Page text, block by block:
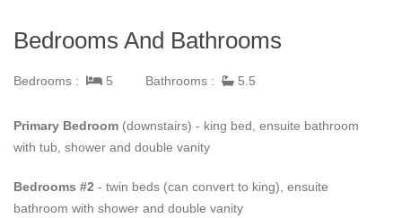
staircase that leads on to an elegant living space equipped with
an entertainment centre. Three sets of doors open up from the
entertain up to twelve persons. Overlooking the pool is a
gazebo, where guests can enjoy refreshing aperitifs and relaxed
alfresco dining.
Bedrooms And Bathrooms
Bedrooms : 5 Bathrooms : 5.5
Primary Bedroom (downstairs) - king bed, ensuite bathroom
with tub, shower and double vanity
Bedrooms #2 - twin beds (can convert to king), ensuite
bathroom with shower and double vanity